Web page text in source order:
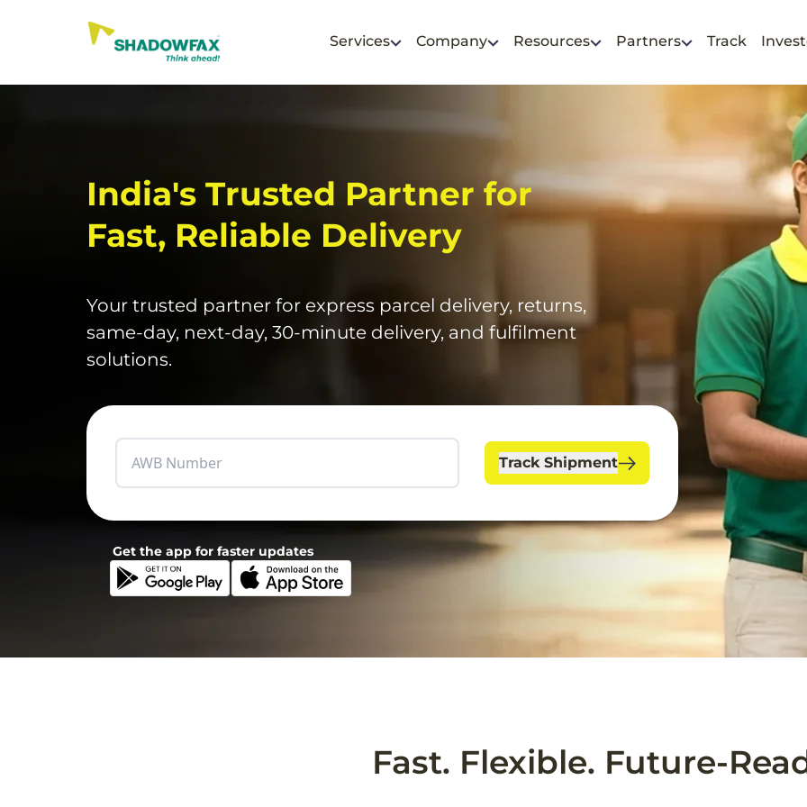
Services Company Resources Partners Track
India's Trusted Partner for
Fast, Reliable Delivery
Your trusted partner for express parcel delivery, returns,
same-day, next-day, 30-minute delivery, and fulfilment
solutions.
Track Shipment
Get the app for faster updates
Fast. Flexible. Future-